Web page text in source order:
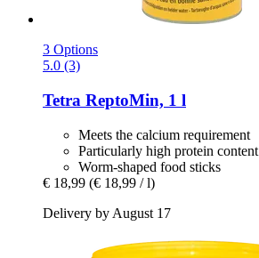
3 Options
5.0 (3)
Tetra ReptoMin, 1 l
Meets the calcium requirement
Particularly high protein content
Worm-shaped food sticks
€ 18,99 (€ 18,99 / l)
Delivery by August 17